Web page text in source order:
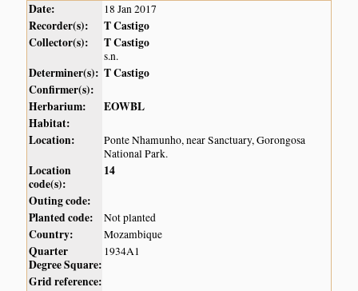
Date: 18 Jan 2017
Recorder(s):
T Castigo
Collector(s):
T Castigo
s.n.
Determiner(s): T Castigo
Confirmer(s):
Herbarium:
EOWBL
Habitat:
Location:
Ponte Nhamunho, near Sanctuary, Gorongosa
National Park.
Location
code(s):
14
Outing code:
Planted code:
Not planted
Country: Mozambique
Quarter
Degree Square:
1934A1
Grid reference: